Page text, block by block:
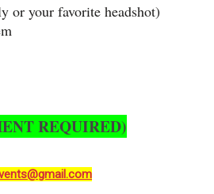
or your favorite headshot)
REQUIRED)